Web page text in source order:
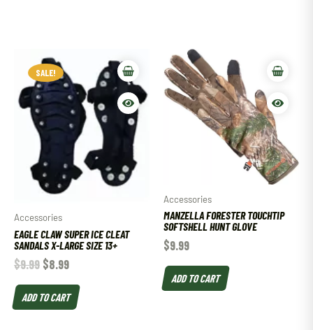
SALE!
Accessories
EAGLE CLAW SUPER ICE CLEAT
SANDALS X-LARGE SIZE 13+
$9.99 $8.99
ADD TO CART
Accessories
MANZELLA FORESTER TOUCHTIP
SOFTSHELL HUNT GLOVE
$9.99
ADD TO CART